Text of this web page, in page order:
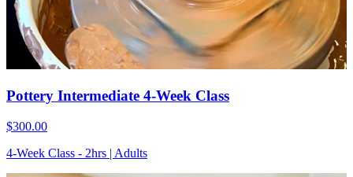
Pottery Intermediate 4-Week Class
$300.00
4-Week Class - 2hrs | Adults